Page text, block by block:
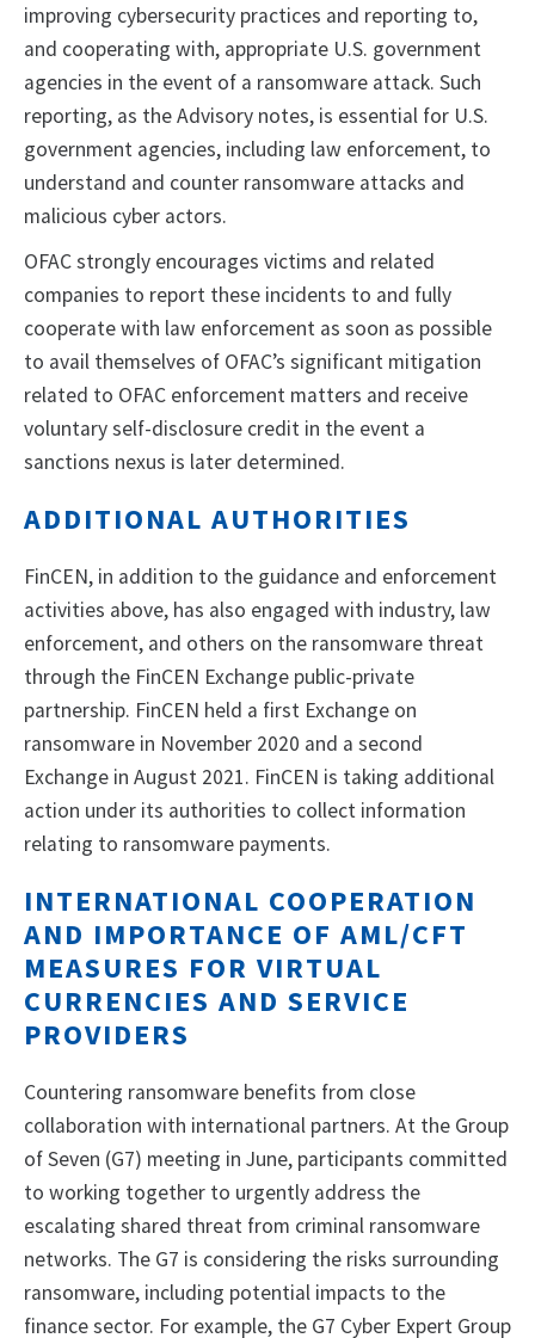
improving cybersecurity practices and reporting to,
and cooperating with, appropriate U.S. government
agencies in the event of a ransomware attack. Such
reporting, as the Advisory notes, is essential for U.S.
government agencies, including law enforcement, to
understand and counter ransomware attacks and
malicious cyber actors.
OFAC strongly encourages victims and related
companies to report these incidents to and fully
cooperate with law enforcement as soon as possible
to avail themselves of OFAC’s significant mitigation
related to OFAC enforcement matters and receive
voluntary self-disclosure credit in the event a
sanctions nexus is later determined.
ADDITIONAL AUTHORITIES
FinCEN, in addition to the guidance and enforcement
activities above, has also engaged with industry, law
enforcement, and others on the ransomware threat
through the FinCEN Exchange public-private
partnership. FinCEN held a first Exchange on
ransomware in November 2020 and a second
Exchange in August 2021. FinCEN is taking additional
action under its authorities to collect information
relating to ransomware payments.
INTERNATIONAL COOPERATION
AND IMPORTANCE OF AML/CFT
MEASURES FOR VIRTUAL
CURRENCIES AND SERVICE
PROVIDERS
Countering ransomware benefits from close
collaboration with international partners. At the Group
of Seven (G7) meeting in June, participants committed
to working together to urgently address the
escalating shared threat from criminal ransomware
networks. The G7 is considering the risks surrounding
ransomware, including potential impacts to the
finance sector. For example, the G7 Cyber Expert Group